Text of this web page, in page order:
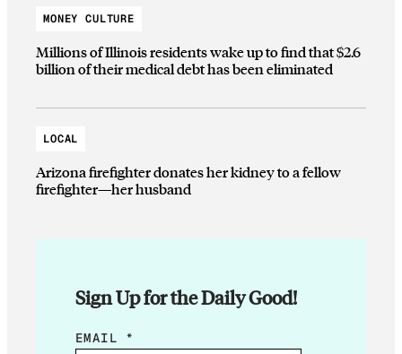
MONEY CULTURE
Millions of Illinois residents wake up to find that $2.6
billion of their medical debt has been eliminated
LOCAL
Arizona firefighter donates her kidney to a fellow
firefighter—her husband
Sign Up for the Daily Good!
*
EMAIL *